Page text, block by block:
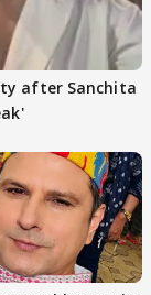
after Sanchita